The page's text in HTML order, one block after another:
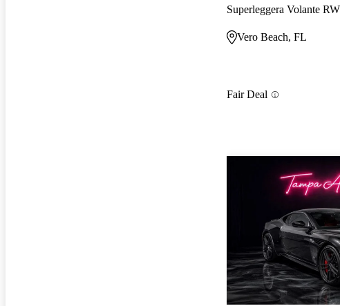
Superleggera Volante
Vero Beach, FL
Fair Deal